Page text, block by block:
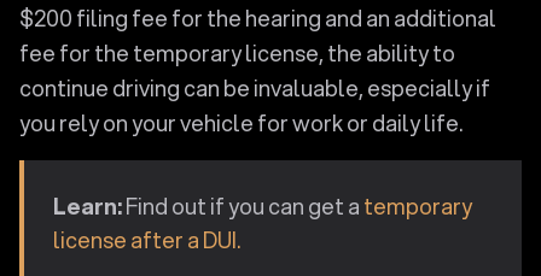
$200 filing fee for the hearing and an additional
fee for the temporary license, the ability to
continue driving can be invaluable, especially if
you rely on your vehicle for work or daily life.
Learn:Find out if you can get atemporary
license after a DUI.